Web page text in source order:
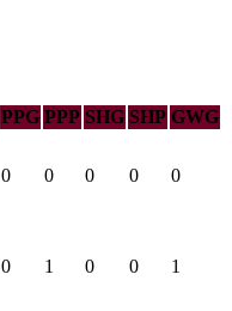
PPG PPP SHG SHP GWG
0 0 0 0 0
0 1 0 0 1